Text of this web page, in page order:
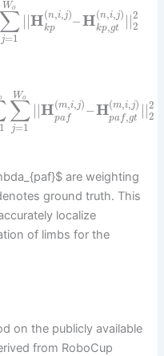
∑
j=1
Wo
||H(n,i,j)
kp –H(n,i,j)
kp,gt ||2
2
1 ∑
j=1
Wo
||H(m,i,j)
paf –H(m,i,j)
paf,gt ||2
2
are weighting
ground truth. This
localize
of limbs for the
on the publicly available
from RoboCup